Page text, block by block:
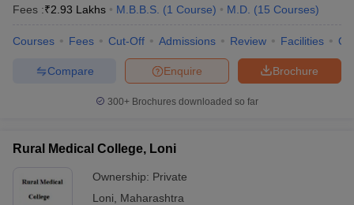
Fees :₹2.93 Lakhs M.B.B.S. (1 Course) M.D. (15 Courses)
Courses Fees Cut-Off Admissions Review Facilities
Brochure
Enquire
Compare
300+ Brochures downloaded so far
Rural Medical College, Loni
Ownership: Private
Loni
Maharashtra